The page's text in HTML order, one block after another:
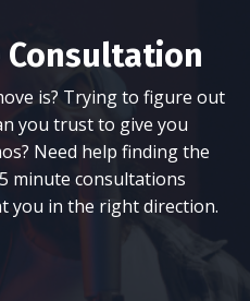
Consultation
is? Trying to figure out
you trust to give you
Need help finding the
minute consultations
you in the right direction.